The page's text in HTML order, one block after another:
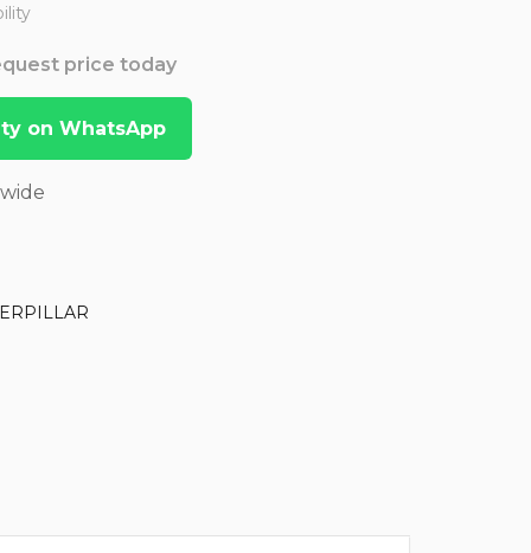
price today
on WhatsApp